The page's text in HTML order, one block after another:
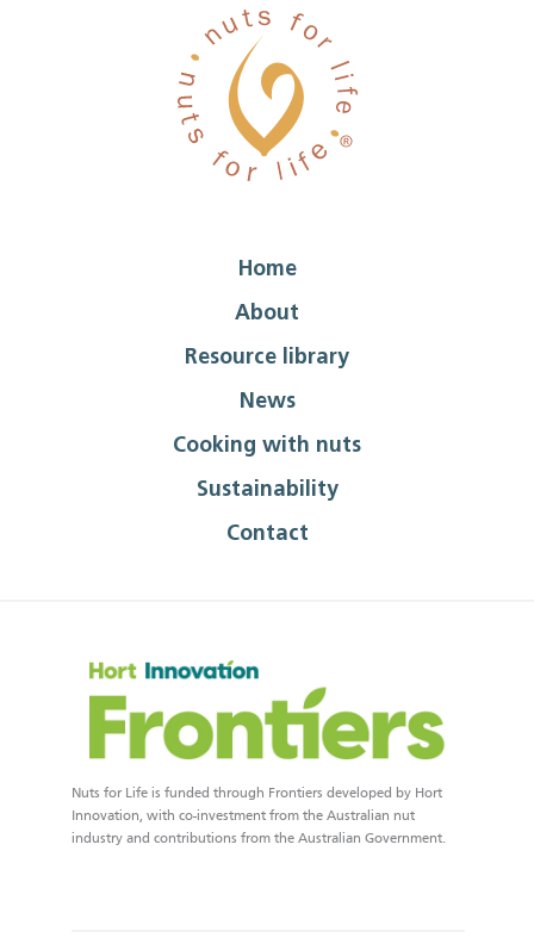
Home
About
Resource library
News
Cooking with nuts
Sustainability
Contact
Nuts for Life is funded through Frontiers developed by Hort
Innovation, with co-investment from the Australian nut
industry and contributions from the Australian Government.